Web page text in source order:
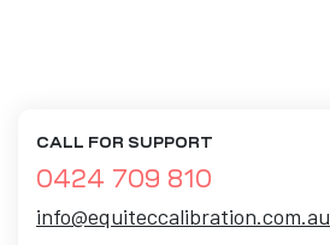
CALL FOR SUPPORT
0424 709 810
info@equiteccalibration.com.au